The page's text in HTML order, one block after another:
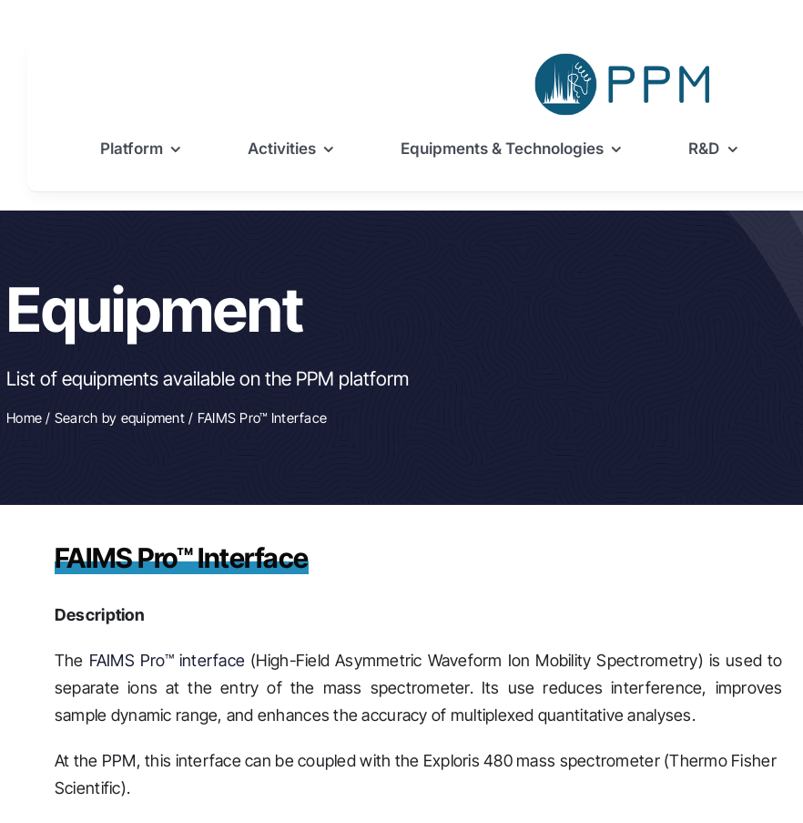
Platform Activities Equipments & Technologies R&D
Equipment
List of equipments available on the PPM platform
Home / Search by equipment / FAIMS Pro™ Interface
FAIMS Pro™ Interface
Description
The FAIMS Pro™ interface (High-Field Asymmetric Waveform Ion Mobility Spectrometry) is used to
separate ions at the entry of the mass spectrometer. Its use reduces interference, improves
sample dynamic range, and enhances the accuracy of multiplexed quantitative analyses.
At the PPM, this interface can be coupled with the Exploris 480 mass spectrometer (Thermo Fisher
Scientific).